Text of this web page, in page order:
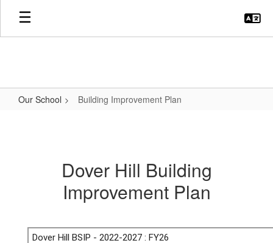
Skip
main
Our School Building Improvement Plan
Dover Hill Building
Improvement Plan